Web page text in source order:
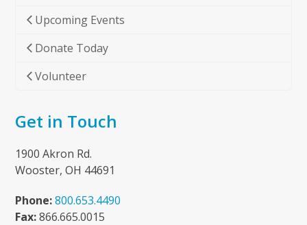
Upcoming Events
Donate Today
Volunteer
Get in Touch
1900 Akron Rd.
Wooster, OH 44691
Phone: 800.653.4490
Fax:866.665.0015